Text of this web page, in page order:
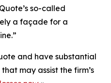
so-called
a façade for a
and have substantial
may assist the firm’s